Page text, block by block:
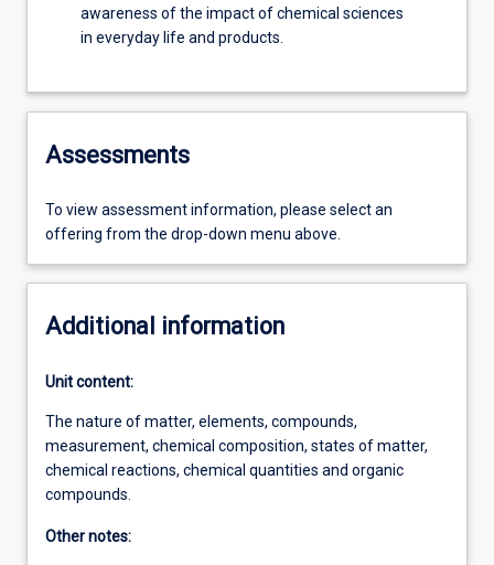
awareness of the impact of chemical sciences
in everyday life and products.
Assessments
To view assessment information, please select an
offering from the drop-down menu above.
Additional information
Unit content:
The nature of matter, elements, compounds,
measurement, chemical composition, states of matter,
chemical reactions, chemical quantities and organic
compounds.
Other notes: